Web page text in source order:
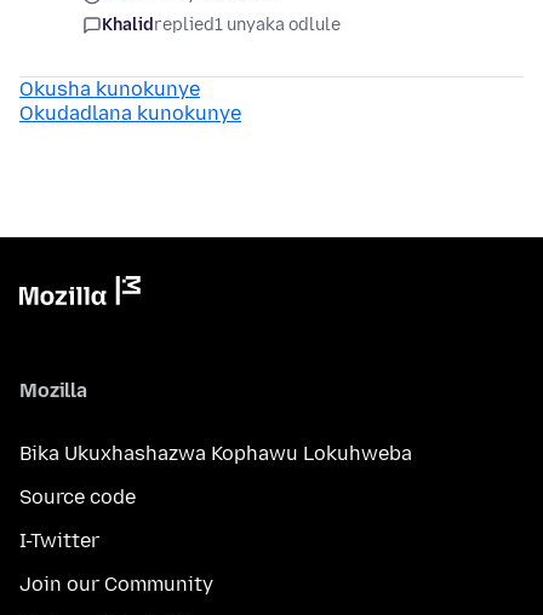
Khalidreplied1 unyaka odlule
Okusha kunokunye
Okudadlana kunokunye
Mozilla
Bika Ukuxhashazwa Kophawu Lokuhweba
Source code
I-Twitter
Join our Community